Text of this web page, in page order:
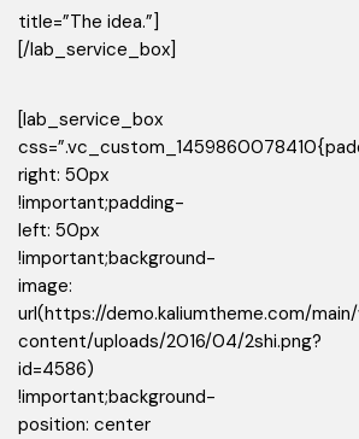
title=”The idea.”]
[/lab_service_box]
[lab_service_box
right: 50px
!important;padding-
left: 50px
!important;background-
image:
url(https://demo.kaliumtheme.com/
content/uploads/2016/04/2shi.png?
id=4586)
!important;background-
position: center